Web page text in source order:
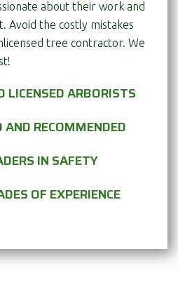
about their work and
Avoid the costly mistakes
tree contractor. We
LICENSED ARBORISTS
AND RECOMMENDED
IN SAFETY
OF EXPERIENCE